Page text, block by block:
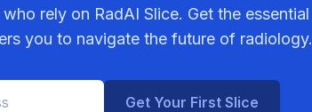
who rely on RadAI Slice. Get the essential
you to navigate the future of radiology.
Get Your First Slice